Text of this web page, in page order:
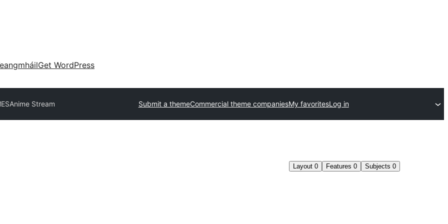
Get WordPress
Anime Stream Submit a themeCommercial theme companiesMy favoritesLog in
Layout 0 Features 0 Subjects 0